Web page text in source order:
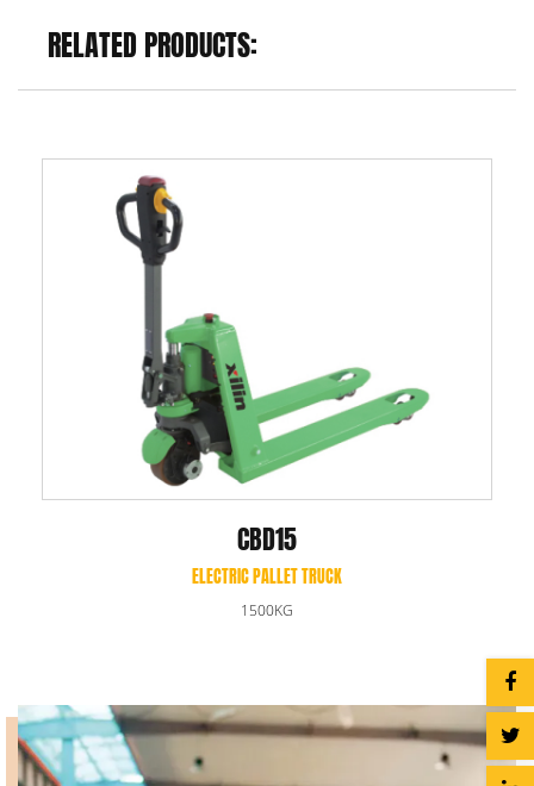
RELATED PRODUCTS:
CBD15
ELECTRIC PALLET TRUCK
1500KG